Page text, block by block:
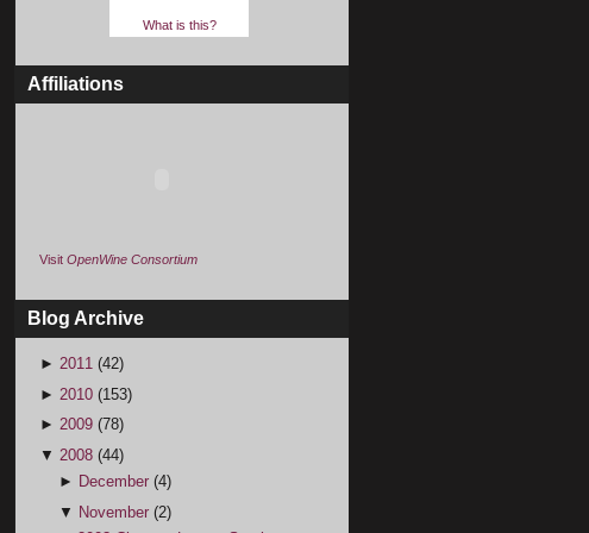
What is this?
Affiliations
Visit OpenWine Consortium
Blog Archive
► 2011 (42)
► 2010 (153)
► 2009 (78)
▼ 2008 (44)
► December (4)
▼ November (2)